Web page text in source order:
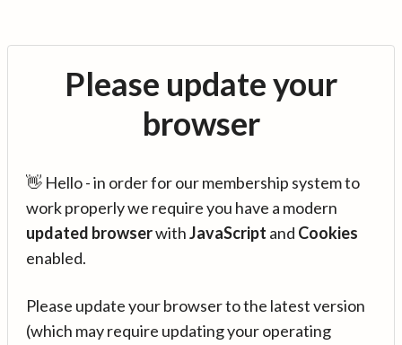
Please update your
browser
👋 Hello - in order for our membership system to
work properly we require you have a modern
updated browserwithJavaScript and Cookies
enabled.
Please update your browser to the latest version
(which may require updating your operating